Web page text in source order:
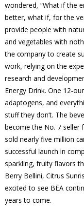
wondered, “What if the
better, what if, for the
provide people with
and vegetables with
the company to create
work, relying on the
research and
Energy Drink. One 12-
adaptogens, and
stuff they don’t. The
become the No. 7 seller
sold nearly five million
successful launch in
sparkling, fruity flavors
Berry Bellini, Citrus
excited to see BĒA
years to come.